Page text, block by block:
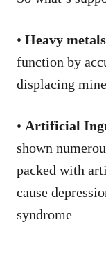
• Heavy metals
function by
displacing
• Artificial
shown
packed with
cause
syndrome